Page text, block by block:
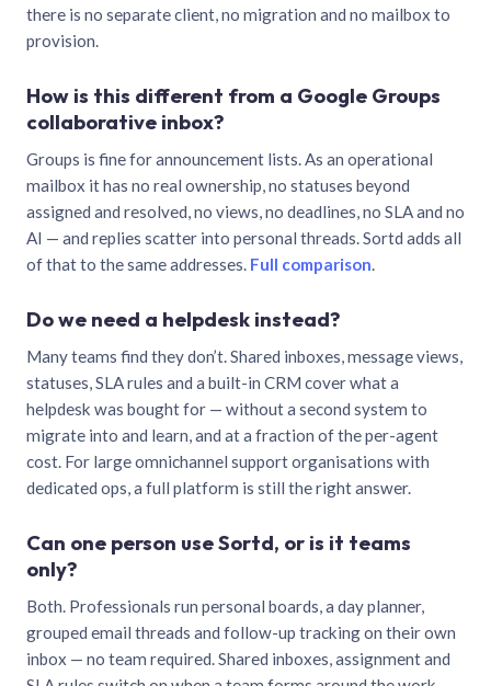
there is no separate client, no migration and no mailbox to
provision.
How is this different from a Google Groups
collaborative inbox?
Groups is fine for announcement lists. As an operational
mailbox it has no real ownership, no statuses beyond
assigned and resolved, no views, no deadlines, no SLA and no
AI — and replies scatter into personal threads. Sortd adds all
of that to the same addresses. Full comparison.
Do we need a helpdesk instead?
Many teams find they don’t. Shared inboxes, message views,
statuses, SLA rules and a built-in CRM cover what a
helpdesk was bought for — without a second system to
migrate into and learn, and at a fraction of the per-agent
cost. For large omnichannel support organisations with
dedicated ops, a full platform is still the right answer.
Can one person use Sortd, or is it teams
only?
Both. Professionals run personal boards, a day planner,
grouped email threads and follow-up tracking on their own
inbox — no team required. Shared inboxes, assignment and